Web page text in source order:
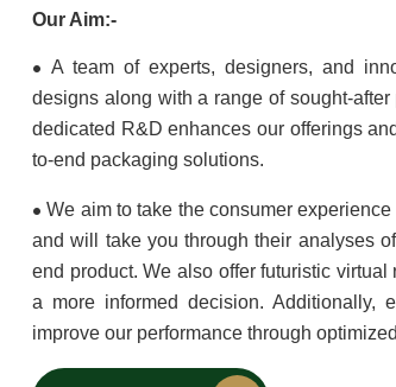
Our Aim:-
• A team of experts, designers, and
designs along with a range of sought-
dedicated R&D enhances our offerings
to-end packaging solutions.
•We aim to take the consumer
and will take you through their analyses
end product. We also offer futuristic
a more informed decision. Additionally,
improve our performance through